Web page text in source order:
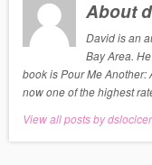
About
David is an
Bay Area.
book is Pour Me Another:
now one of the highest
View all posts by